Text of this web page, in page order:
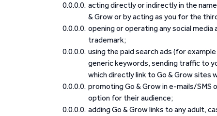
acting directly or indirectly in the
& Grow or by acting as you for the
opening or operating any social
trademark;
using the paid search ads (for
generic keywords, sending traffic to
which directly link to Go & Grow sites
promoting Go & Grow in e-mails/
option for their audience;
adding Go & Grow links to any adult,